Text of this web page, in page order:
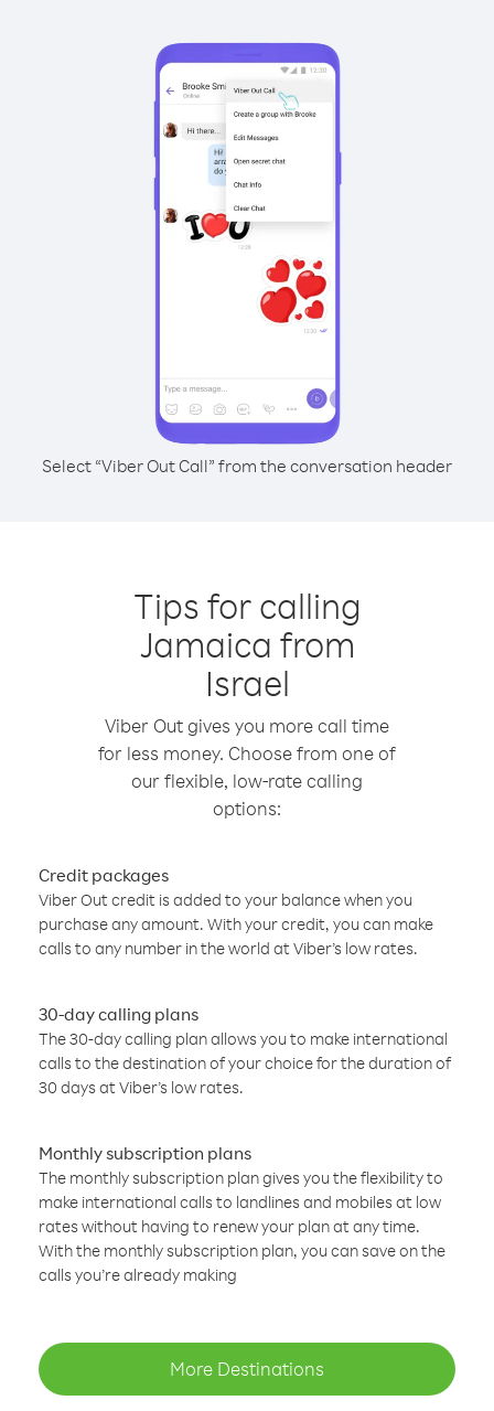
Select “Viber Out Call” from the conversation header
Tips for calling
Jamaica from
Israel
Viber Out gives you more call time
for less money. Choose from one of
our flexible, low-rate calling
options:
Credit packages
Viber Out credit is added to your balance when you
purchase any amount. With your credit, you can make
calls to any number in the world at Viber’s low rates.
30-day calling plans
The 30-day calling plan allows you to make international
calls to the destination of your choice for the duration of
30 days at Viber’s low rates.
Monthly subscription plans
The monthly subscription plan gives you the flexibility to
make international calls to landlines and mobiles at low
rates without having to renew your plan at any time.
With the monthly subscription plan, you can save on the
calls you’re already making
More Destinations